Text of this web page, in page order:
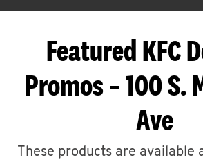
Featured KFC
Promos – 100 S.
Ave
These products are available